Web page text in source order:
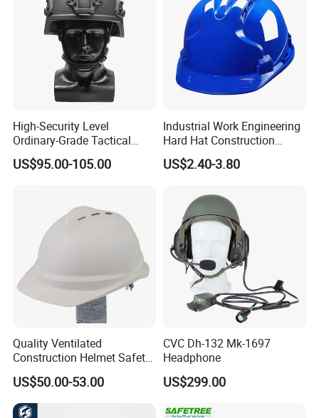
High-Security Level
Ordinary-Grade Tactical
Helmet
US$95.00-105.00
Industrial Work Engineering
Hard Hat Construction
Safety Helmet
US$2.40-3.80
Quality Ventilated
Construction Helmet Safety
Working Helmet Hard Hat
US$50.00-53.00
CVC Dh-132 Mk-1697
Headphone
US$299.00